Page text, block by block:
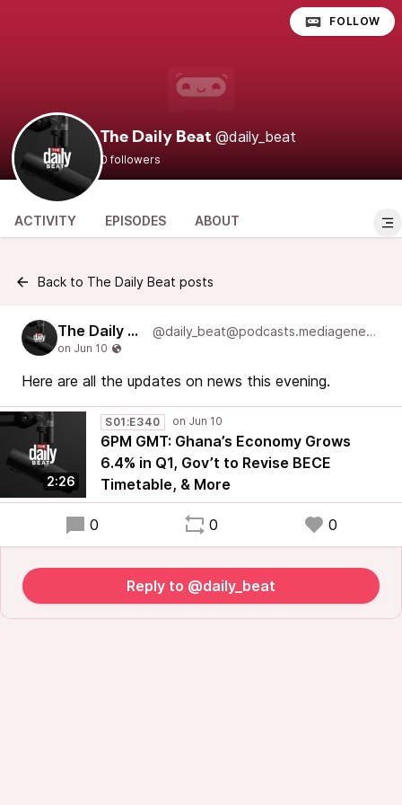
The Daily Beat @daily_beat
0 followers
FOLLOW
ACTIVITY EPISODES ABOUT
Back to The Daily Beat posts
The Daily Beat @daily_beat@podcasts.mediageneral.digital
Here are all the updates on news this evening.
2:26
S01:E340
6PM GMT: Ghana’s Economy Grows
6.4% in Q1, Gov’t to Revise BECE
Timetable, & More
0 0 0
Reply to @daily_beat